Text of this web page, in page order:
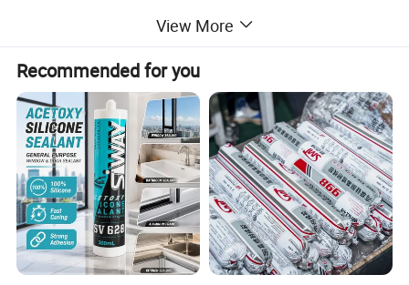
1. This exceptional product is not intended for
structural bonding applications. 2. Avoid usage on
surfaces that are damp or frosted, as it may affect
performance. 3. Steer clear of applying the sealant
on surfaces containing or seeping oil to maintain its
integrity. 4. Keep this product safely out of the reach
of children for their protection.
Standard
View More
Recommended for you